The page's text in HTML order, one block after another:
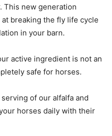
This new generation
breaking the fly life cycle
in your barn.
active ingredient is not an
safe for horses.
of our alfalfa and
horses daily with their